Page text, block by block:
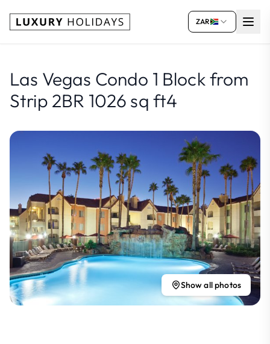
ZAR
Las Vegas Condo 1 Block from
Strip 2BR 1026 sq ft4
Show all photos